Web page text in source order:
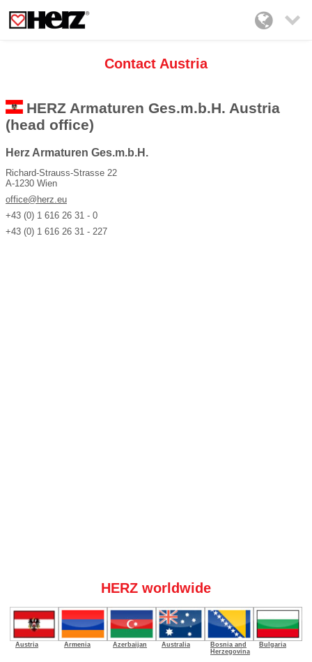

Contact Austria
HERZ Armaturen Ges.m.b.H. Austria
(head office)
Herz Armaturen Ges.m.b.H.
Richard-Strauss-Strasse 22
A-1230 Wien
office@herz.eu
+43 (0) 1 616 26 31 - 0
+43 (0) 1 616 26 31 - 227
HERZ worldwide
Austria Armenia Azerbaijan Australia
Bosnia and
Herzegovina
Bulgaria